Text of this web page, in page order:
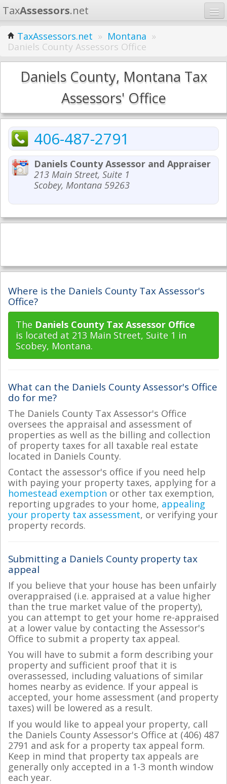
TaxAssessors.net
Home
Learn
States
TaxAssessors.net » Montana »
Daniels County Assessors Office
Daniels County, Montana Tax
Assessors' Office
406-487-2791
Daniels County Assessor and Appraiser
213 Main Street, Suite 1
Scobey, Montana 59263
Where is the Daniels County Tax Assessor's
Office?
The Daniels County Tax Assessor Office
is located at 213 Main Street, Suite 1 in
Scobey, Montana.
What can the Daniels County Assessor's Office
do for me?
The Daniels County Tax Assessor's Office
oversees the appraisal and assessment of
properties as well as the billing and collection
of property taxes for all taxable real estate
located in Daniels County.
Contact the assessor's office if you need help
with paying your property taxes, applying for a
homestead exemption or other tax exemption,
reporting upgrades to your home, appealing
your property tax assessment, or verifying your
property records.
Submitting a Daniels County property tax
appeal
If you believe that your house has been unfairly
overappraised (i.e. appraised at a value higher
than the true market value of the property),
you can attempt to get your home re-appraised
at a lower value by contacting the Assessor's
Office to submit a property tax appeal.
You will have to submit a form describing your
property and sufficient proof that it is
overassessed, including valuations of similar
homes nearby as evidence. If your appeal is
accepted, your home assessment (and property
taxes) will be lowered as a result.
If you would like to appeal your property, call
the Daniels County Assessor's Office at (406) 487
2791 and ask for a property tax appeal form.
Keep in mind that property tax appeals are
generally only accepted in a 1-3 month window
each year.